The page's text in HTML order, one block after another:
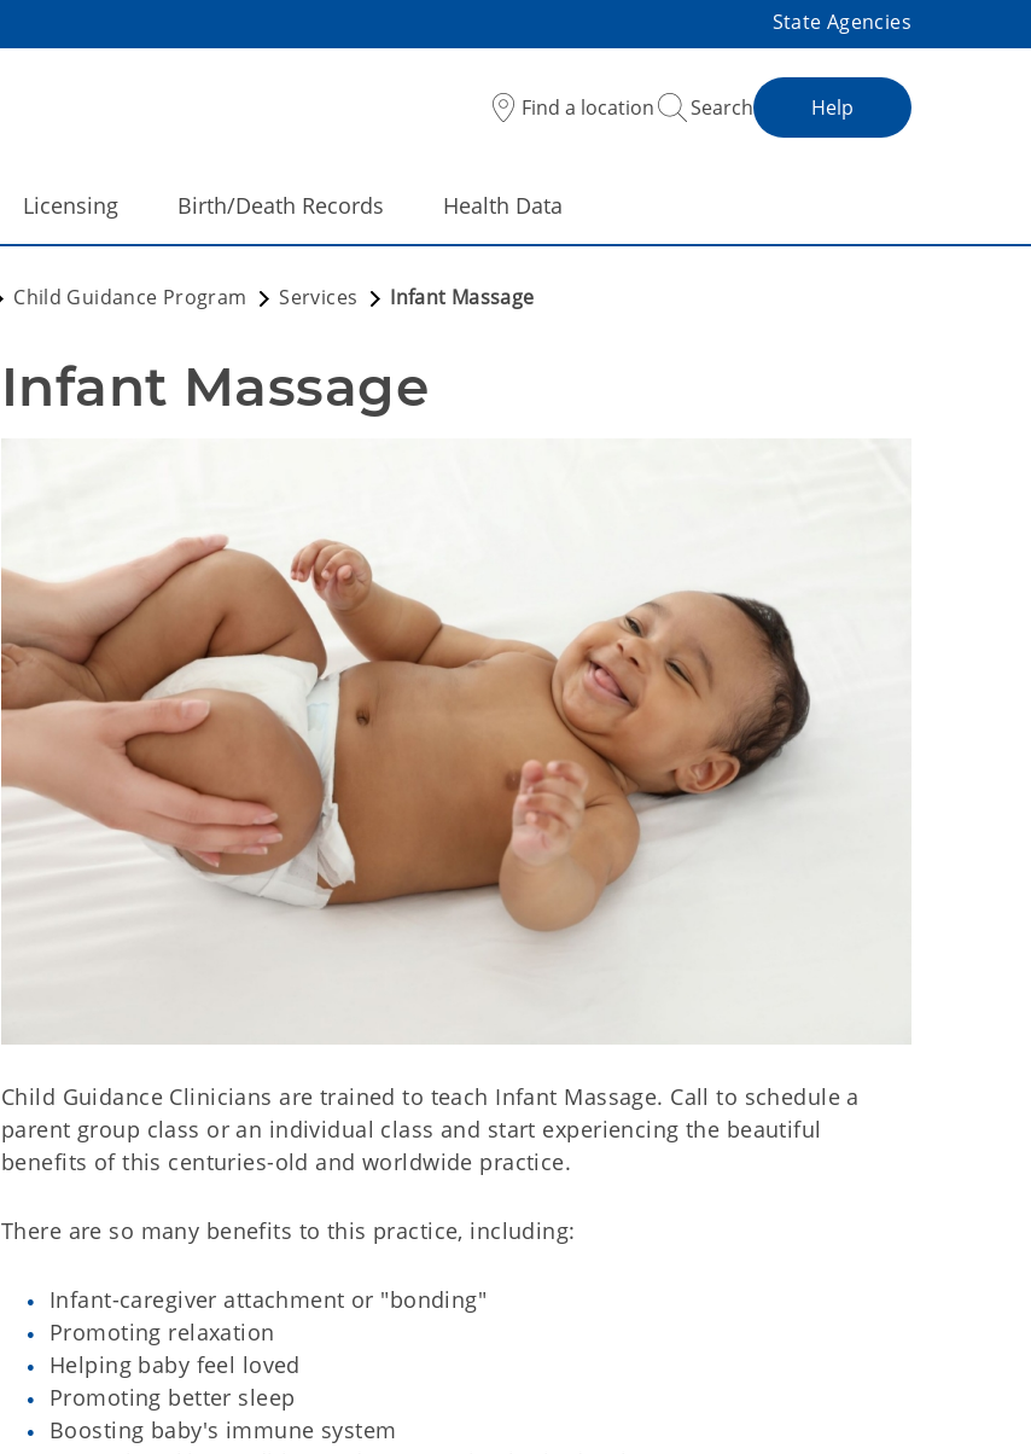
State Agencies
Find a location Search Help
Licensing Birth/Death Records Health Data
Child Guidance Program Services Infant Massage
Infant Massage
Child Guidance Clinicians are trained to teach Infant Massage. Call to schedule a
parent group class or an individual class and start experiencing the beautiful
benefits of this centuries-old and worldwide practice.
There are so many benefits to this practice, including:
Infant-caregiver attachment or "bonding"
Promoting relaxation
Helping baby feel loved
Promoting better sleep
Boosting baby's immune system